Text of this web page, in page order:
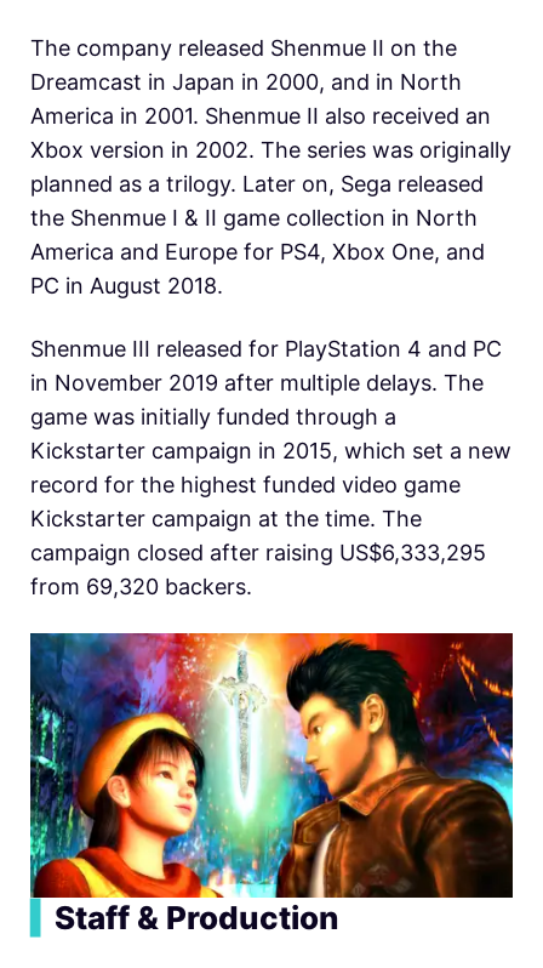
The company released Shenmue II on the
Dreamcast in Japan in 2000, and in North
America in 2001. Shenmue II also received an
Xbox version in 2002. The series was originally
planned as a trilogy. Later on, Sega released
the Shenmue I & II game collection in North
America and Europe for PS4, Xbox One, and
PC in August 2018.
Shenmue III released for PlayStation 4 and PC
in November 2019 after multiple delays. The
game was initially funded through a
Kickstarter campaign in 2015, which set a new
record for the highest funded video game
Kickstarter campaign at the time. The
campaign closed after raising US$6,333,295
from 69,320 backers.
Staff & Production